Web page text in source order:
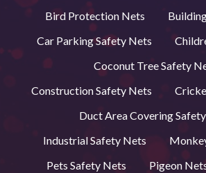
Bird Protection Nets
Car Parking Safety Nets
Coconut Tree Safety
Construction Safety Nets
Duct Area Covering
Industrial Safety Nets
Pets Safety Nets
Pigeon